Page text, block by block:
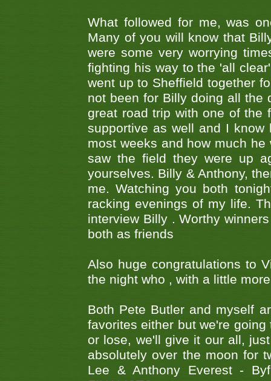
What followed for me, was
Many of you will know that
were some very worrying
fighting his way to the 'all
went up to Sheffield together
not been for Billy doing all the
great road trip with one of the
supportive as well and I know
most weeks and how much
saw the field they were up
yourselves. Billy & Anthony,
me. Watching you both
racking evenings of my life.
interview Billy . Worthy
both as friends
Also huge congratulations to
the night who , with a little
Both Pete Butler and myself
favorites either but we're
or lose, we'll give it our all,
absolutely over the moon for
Lee & Anthony Everest -